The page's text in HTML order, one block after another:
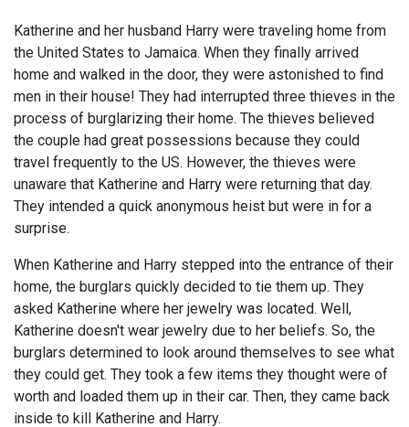
Katherine and her husband Harry were traveling home from
the United States to Jamaica. When they finally arrived
home and walked in the door, they were astonished to find
men in their house! They had interrupted three thieves in the
process of burglarizing their home. The thieves believed
the couple had great possessions because they could
travel frequently to the US. However, the thieves were
unaware that Katherine and Harry were returning that day.
They intended a quick anonymous heist but were in for a
surprise.
When Katherine and Harry stepped into the entrance of their
home, the burglars quickly decided to tie them up. They
asked Katherine where her jewelry was located. Well,
Katherine doesn't wear jewelry due to her beliefs. So, the
burglars determined to look around themselves to see what
they could get. They took a few items they thought were of
worth and loaded them up in their car. Then, they came back
inside to kill Katherine and Harry.